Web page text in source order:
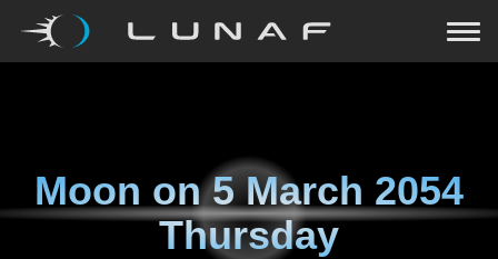
Moon on5 March 2054
Thursday